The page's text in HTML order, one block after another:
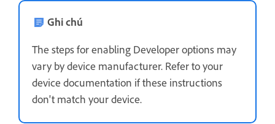
Ghi chú
The steps for enabling Developer options may
vary by device manufacturer. Refer to your
device documentation if these instructions
don't match your device.